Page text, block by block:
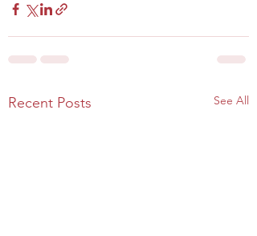
Recent Posts See All